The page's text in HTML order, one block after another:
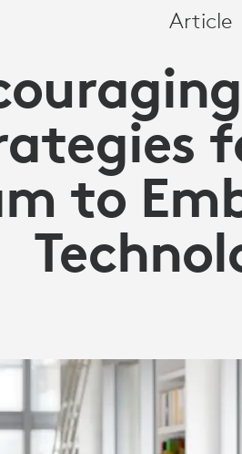
Article
to